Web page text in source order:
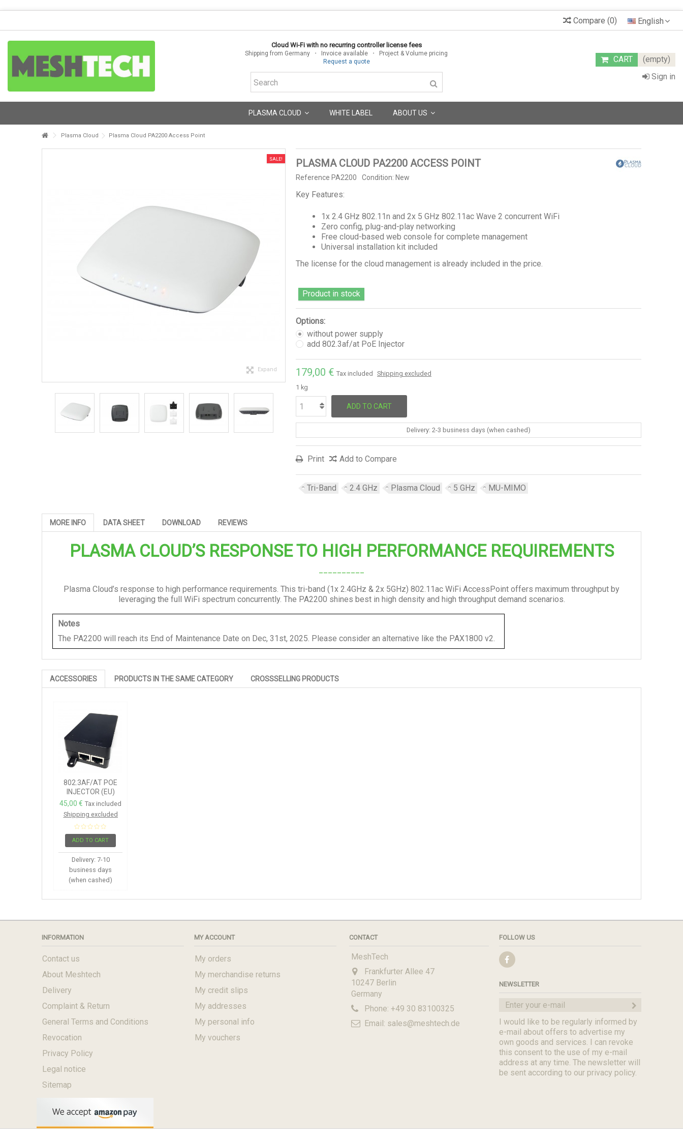
English
Compare (0)
Cloud Wi-Fi with no recurring controller license fees
Shipping from Germany • Invoice available •
Project & Volume pricing
Request a quote
CART
(empty)
Sign in
PLASMA CLOUD WHITE LABEL ABOUT US
Plasma Cloud Plasma Cloud PA2200 Access Point
SALE!
Expand
PLASMA CLOUD PA2200 ACCESS POINT
Reference PA2200 Condition: New
Key Features:
1x 2.4 GHz 802.11n and 2x 5 GHz 802.11ac Wave 2 concurrent WiFi
Zero config, plug-and-play networking
Free cloud-based web console for complete management
Universal installation kit included
The license for the cloud management is already included in the price.
Product in stock
Options:
without power supply
add 802.3af/at PoE Injector
179,00 € Tax included
Shipping excluded
1 kg
ADD TO CART
Delivery: 2-3 business days (when cashed)
Print Add to Compare
Tri-Band 2.4 GHz Plasma Cloud 5 GHz MU-MIMO
MORE INFO DATA SHEET DOWNLOAD REVIEWS
PLASMA CLOUD’SRESPONSE TO HIGH PERFORMANCE REQUIREMENTS
Plasma Cloud’s response to high performance requirements. This tri-band (1x 2.4GHz & 2x 5GHz) 802.11ac WiFi AccessPoint offers maximum throughput by
leveraging the full WiFi spectrum concurrently. The PA2200 shines best in high density and high throughput demand scenarios.
Notes
The PA2200 will reach its End of Maintenance Date on Dec, 31st, 2025. Please consider an alternative like the PAX1800 v2.
ACCESSORIES PRODUCTS IN THE SAME CATEGORY CROSSSELLING PRODUCTS
802.3AF/AT POE
INJECTOR (EU)
45,00 € Tax included
Shipping excluded
ADD TO CART
Delivery: 7-10
business days
(when cashed)
INFORMATION
Contact us
About Meshtech
Delivery
Complaint & Return
General Terms and Conditions
Revocation
Privacy Policy
Legal notice
Sitemap
MY ACCOUNT
My orders
My merchandise returns
My credit slips
My addresses
My personal info
My vouchers
CONTACT
MeshTech
Frankfurter Allee 47
10247 Berlin
Germany
Phone: +49 30 83100325
Email: sales@meshtech.de
FOLLOW US
NEWSLETTER
I would like to be regularly informed by
e-mail about offers to advertise my
own goods and services. I can revoke
this consent to the use of my e-mail
address at any time. The newsletter will
be sent according to our privacy policy.